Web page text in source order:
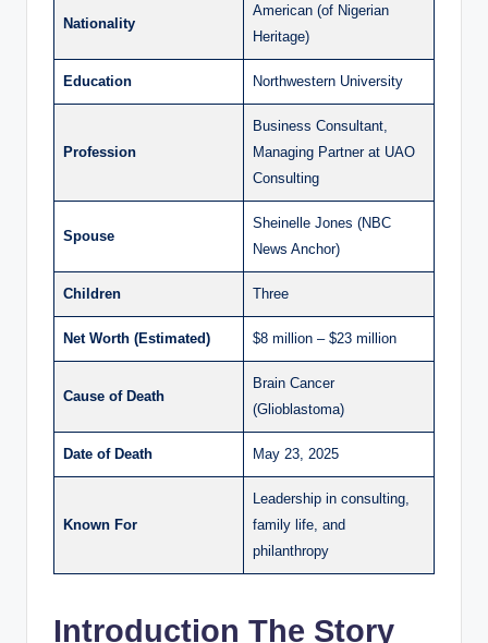
Nationality
American (of Nigerian
Heritage)
Education Northwestern University
Profession
Business Consultant,
Managing Partner at UAO
Consulting
Spouse
Sheinelle Jones (NBC
News Anchor)
Children Three
Net Worth (Estimated) $8 million – $23 million
Cause of Death
Brain Cancer
(Glioblastoma)
Date of Death May 23, 2025
Known For
Leadership in consulting,
family life, and
philanthropy
Introduction The Story